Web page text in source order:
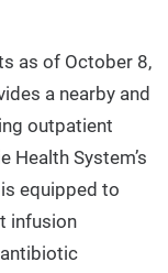
as of October 8,
a nearby and
outpatient
Health System’s
equipped to
infusion